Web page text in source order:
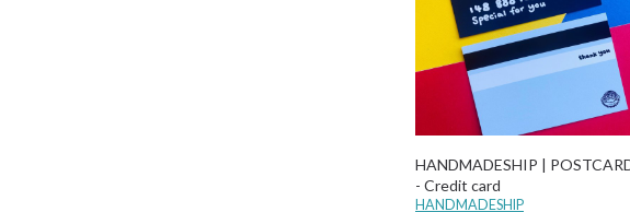
HANDMADESHIP |
- Credit card
HANDMADESHIP